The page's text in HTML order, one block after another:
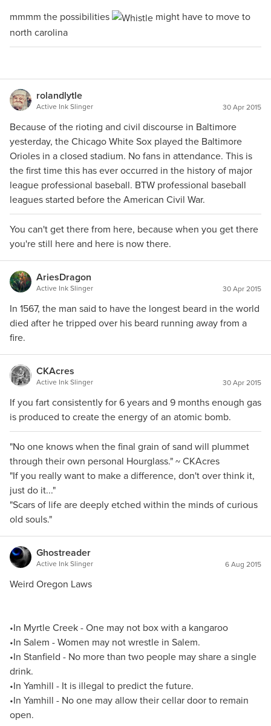
mmmm the possibilities
might have to move to
north carolina
rolandlytle
Active Ink Slinger 30 Apr 2015
Because of the rioting and civil discourse in Baltimore
yesterday, the Chicago White Sox played the Baltimore
Orioles in a closed stadium. No fans in attendance. This is
the first time this has ever occurred in the history of major
league professional baseball. BTW professional baseball
leagues started before the American Civil War.
You can't get there from here, because when you get there
you're still here and here is now there.
AriesDragon
Active Ink Slinger 30 Apr 2015
In 1567, the man said to have the longest beard in the world
died after he tripped over his beard running away from a
fire.
CKAcres
Active Ink Slinger 30 Apr 2015
If you fart consistently for 6 years and 9 months enough gas
is produced to create the energy of an atomic bomb.
"No one knows when the final grain of sand will plummet
through their own personal Hourglass." ~ CKAcres
"If you really want to make a difference, don't over think it,
just do it..."
"Scars of life are deeply etched within the minds of curious
old souls."
Ghostreader
Active Ink Slinger 6 Aug 2015
Weird Oregon Laws
•In Myrtle Creek - One may not box with a kangaroo
•In Salem - Women may not wrestle in Salem.
•In Stanfield - No more than two people may share a single
drink.
•In Yamhill - It is illegal to predict the future.
•In Yamhill - No one may allow their cellar door to remain
open.